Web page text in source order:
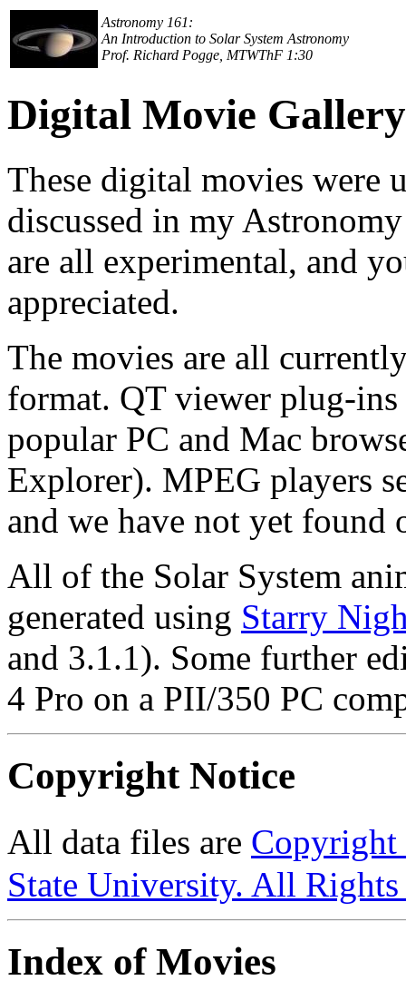
Astronomy 161:
An Introduction to Solar System Astronomy
Prof. Richard Pogge, MTWThF 1:30
Digital Movie Gallery
These digital movies were
discussed in my
are all experimental, and
appreciated.
The movies are all
format. QT viewer plug-
popular PC and Mac
Explorer). MPEG players
and we have not yet found
All of the Solar System
generated using Starry
and 3.1.1). Some further
4 Pro on a PII/350 PC
Copyright Notice
All data files are
State University. All Rights
Index of Movies